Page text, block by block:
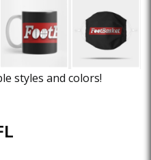
styles and colors!